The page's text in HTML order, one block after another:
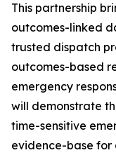
This partnership
outcomes-linked
trusted dispatch
outcomes-based
emergency
will demonstrate
time-sensitive
evidence-base for